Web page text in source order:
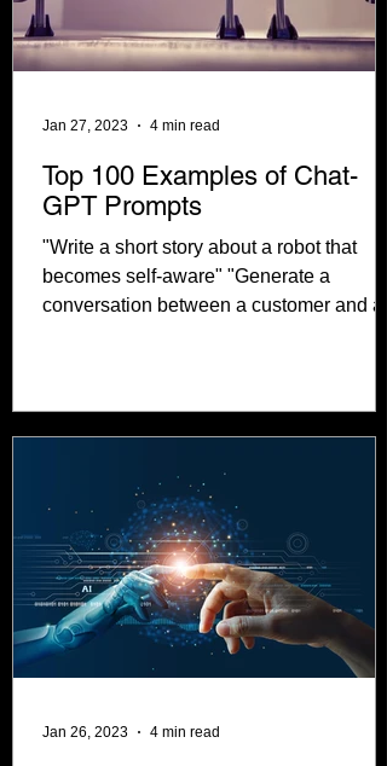
Top 100 Examples of Chat-
GPT Prompts
"Write a short story about a robot that
becomes self-aware" "Generate a
conversation between a customer and a
Jan 27, 2023 4 min read
Jan 26, 2023 4 min read